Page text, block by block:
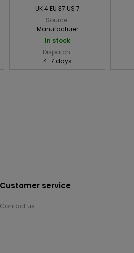
UK 4 EU 37 US 7
Source:
Manufacturer
In stock
Dispatch:
4-7 days
Customer service
Contact us